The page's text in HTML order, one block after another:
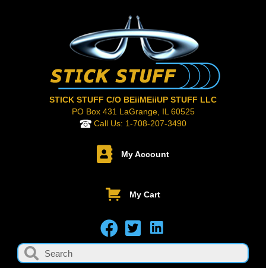
STICK STUFF C/O BEiiMEiiUP STUFF LLC
PO Box 431 LaGrange, IL 60525
Call Us: 1-708-207-3490
My Account
My Cart